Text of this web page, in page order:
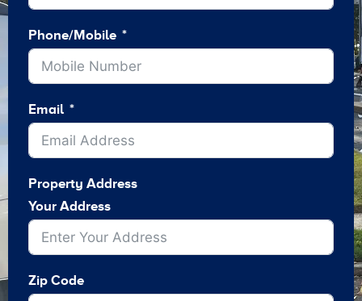
Phone/Mobile
Email
Property Address
Your Address
Zip Code